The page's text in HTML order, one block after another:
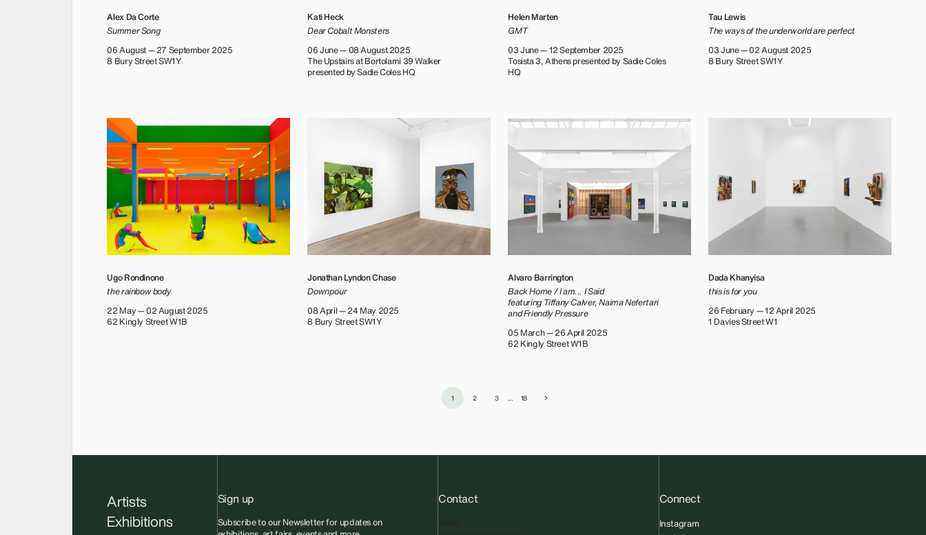
Alex Da Corte
Summer Song
06 August — 27 September 2025
8 Bury Street SW1Y
Kati Heck
Dear Cobalt Monsters
06 June — 08 August 2025
The Upstairs at Bortolami 39 Walker
presented by Sadie Coles HQ
Helen Marten
GMT
03 June — 12 September 2025
Tosista 3, Athens presented by Sadie Coles
HQ
Tau Lewis
The ways of the underworld are perfect
03 June — 02 August 2025
8 Bury Street SW1Y
Ugo Rondinone
the rainbow body
22 May — 02 August 2025
62 Kingly Street W1B
Jonathan Lyndon Chase
Downpour
08 April — 24 May 2025
8 Bury Street SW1Y
Alvaro Barrington
Back Home / I am... I Said
featuring Tiffany Calver, Naima Nefertari
and Friendly Pressure
05 March — 26 April 2025
62 Kingly Street W1B
Dada Khanyisa
this is for you
26 February — 12 April 2025
1 Davies Street W1
1 2 3 18
Artists
Exhibitions
Sign up
Subscribe to our Newsletter for updates on
Contact Connect
Instagram